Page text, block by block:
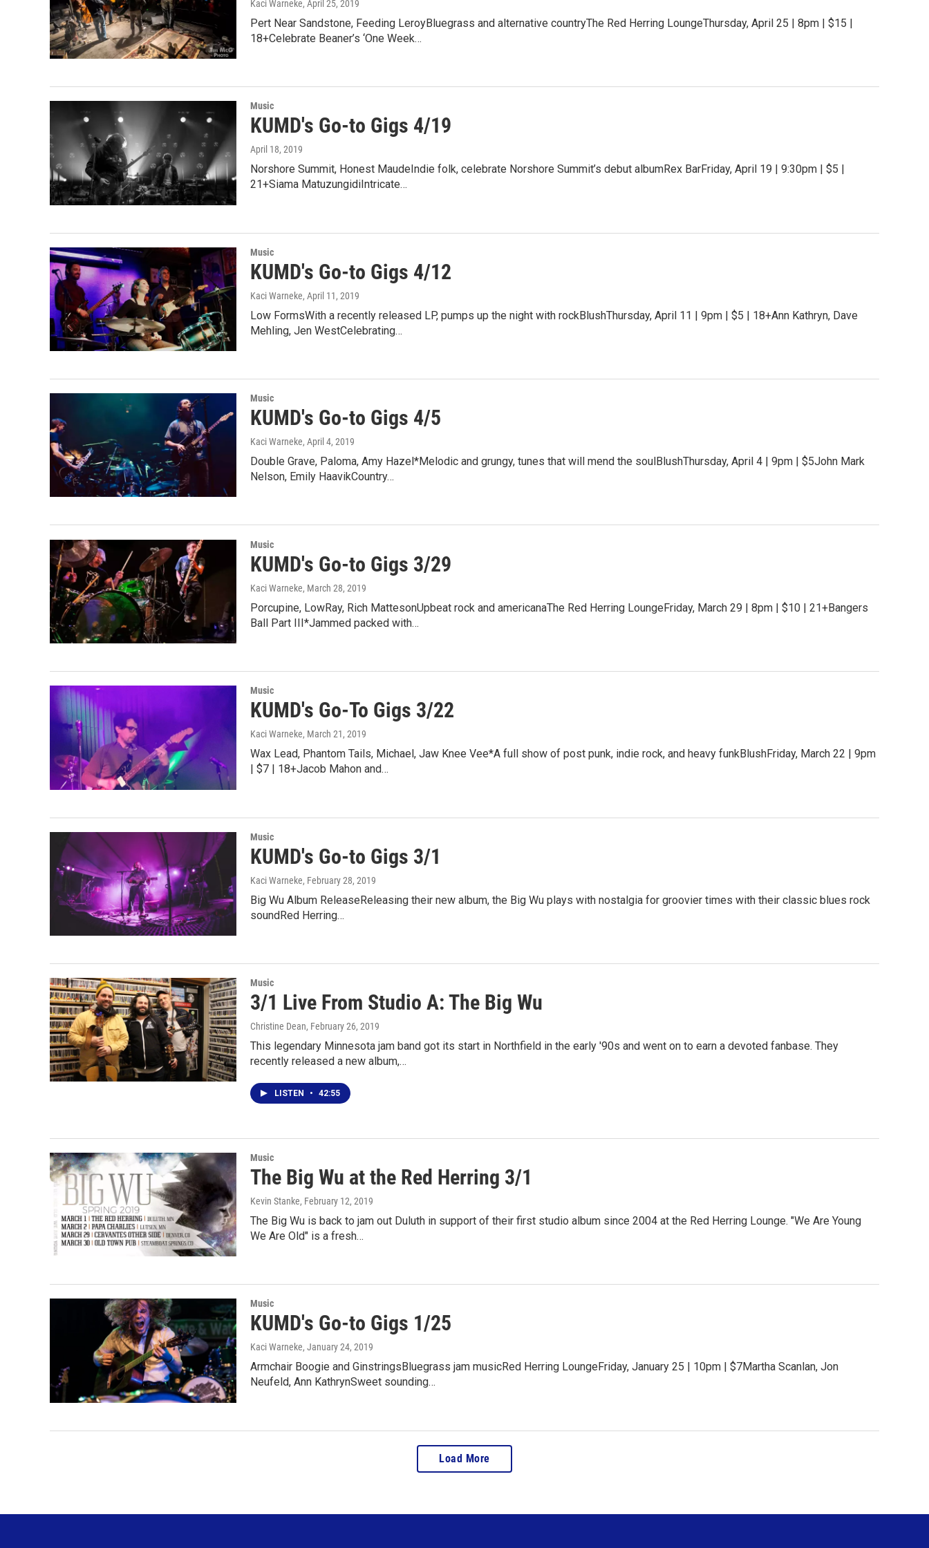
Kaci Warneke, April 25, 2019
Pert Near Sandstone, Feeding LeroyBluegrass and alternative countryThe Red Herring LoungeThursday, April 25 | 8pm | $15 |
18+Celebrate Beaner’s ‘One Week…
Music
KUMD's Go-to Gigs 4/19
April 18, 2019
Norshore Summit, Honest MaudeIndie folk, celebrate Norshore Summit’s debut albumRex BarFriday, April 19 | 9:30pm | $5 |
21+Siama MatuzungidiIntricate…
Music
KUMD's Go-to Gigs 4/12
Kaci Warneke, April 11, 2019
Low FormsWith a recently released LP, pumps up the night with rockBlushThursday, April 11 | 9pm | $5 | 18+Ann Kathryn, Dave
Mehling, Jen WestCelebrating…
Music
KUMD's Go-to Gigs 4/5
Kaci Warneke, April 4, 2019
Double Grave, Paloma, Amy Hazel*Melodic and grungy, tunes that will mend the soulBlushThursday, April 4 | 9pm | $5John Mark
Nelson, Emily HaavikCountry…
Music
KUMD's Go-to Gigs 3/29
Kaci Warneke, March 28, 2019
Porcupine, LowRay, Rich MattesonUpbeat rock and americanaThe Red Herring LoungeFriday, March 29 | 8pm | $10 | 21+Bangers
Ball Part III*Jammed packed with…
Music
KUMD's Go-To Gigs 3/22
Kaci Warneke, March 21, 2019
Wax Lead, Phantom Tails, Michael, Jaw Knee Vee*A full show of post punk, indie rock, and heavy funkBlushFriday, March 22 | 9pm
| $7 | 18+Jacob Mahon and…
Music
KUMD's Go-to Gigs 3/1
Kaci Warneke, February 28, 2019
Big Wu Album ReleaseReleasing their new album, the Big Wu plays with nostalgia for groovier times with their classic blues rock
soundRed Herring…
Music
3/1 Live From Studio A: The Big Wu
Christine Dean, February 26, 2019
This legendary Minnesota jam band got its start in Northfield in the early '90s and went on to earn a devoted fanbase. They
recently released a new album,…
LISTEN • 42:55
Music
The Big Wu at the Red Herring 3/1
Kevin Stanke, February 12, 2019
The Big Wu is back to jam out Duluth in support of their first studio album since 2004 at the Red Herring Lounge. "We Are Young
We Are Old" is a fresh…
Music
KUMD's Go-to Gigs 1/25
Kaci Warneke, January 24, 2019
Armchair Boogie and GinstringsBluegrass jam musicRed Herring LoungeFriday, January 25 | 10pm | $7Martha Scanlan, Jon
Neufeld, Ann KathrynSweet sounding…
Load More